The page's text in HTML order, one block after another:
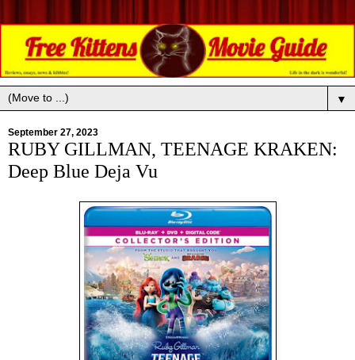
▼
September 27, 2023
RUBY GILLMAN, TEENAGE KRAKEN:
Deep Blue Deja Vu